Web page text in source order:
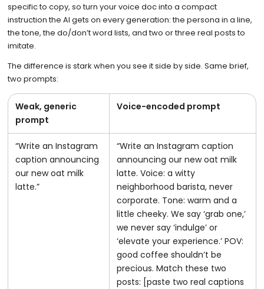
specific to copy, so turn your voice doc into a compact
instruction the AI gets on every generation: the persona in a line,
the tone, the do/don’t word lists, and two or three real posts to
imitate.
The difference is stark when you see it side by side. Same brief,
two prompts:
Weak, generic
prompt
Voice-encoded prompt
“Write an Instagram
caption announcing
our new oat milk
latte.”
“Write an Instagram caption
announcing our new oat milk
latte. Voice: a witty
neighborhood barista, never
corporate. Tone: warm and a
little cheeky. We say ‘grab one,’
we never say ‘indulge’ or
‘elevate your experience.’ POV:
good coffee shouldn’t be
precious. Match these two
posts: [paste two real captions